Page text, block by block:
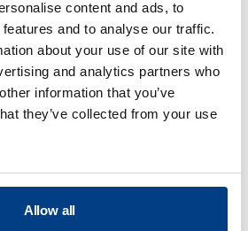
content and ads, to
and to analyse our traffic.
about your use of our site with
and analytics partners who
information that you’ve
they’ve collected from your use
Allow all
SYSTEMS
Application